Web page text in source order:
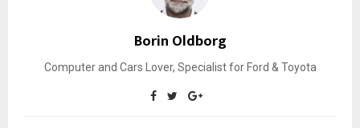
Borin Oldborg
Computer and Cars Lover, Specialist for Ford & Toyota